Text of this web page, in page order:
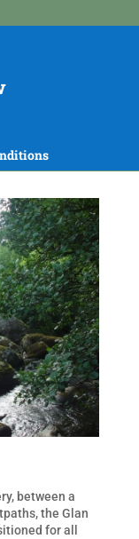
between a
the Glan
for all